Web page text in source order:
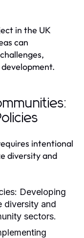
in the UK
can
intentional
diversity and
Developing
diversity and
sectors.